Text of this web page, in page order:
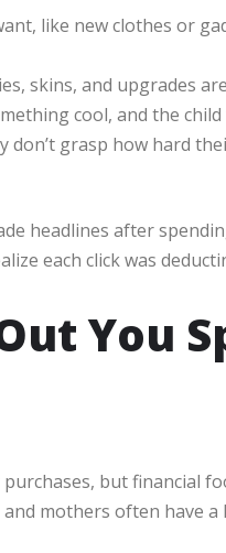
like new clothes or
skins, and upgrades
cool, and the
don’t grasp how hard
headlines after
each click was
You
but financial
mothers often have a